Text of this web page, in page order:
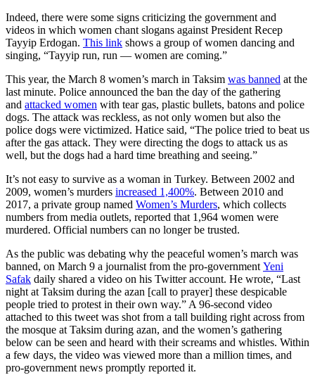
Indeed, there were some signs criticizing the government and
videos in which women chant slogans against President Recep
Tayyip Erdogan. This link shows a group of women dancing and
singing, “Tayyip run, run — women are coming.”
This year, the March 8 women’s march in Taksim was banned at the
last minute. Police announced the ban the day of the gathering
and attacked women with tear gas, plastic bullets, batons and police
dogs. The attack was reckless, as not only women but also the
police dogs were victimized. Hatice said, “The police tried to beat us
after the gas attack. They were directing the dogs to attack us as
well, but the dogs had a hard time breathing and seeing.”
It’s not easy to survive as a woman in Turkey. Between 2002 and
2009, women’s murders increased 1,400%. Between 2010 and
2017, a private group named Women’s Murders, which collects
numbers from media outlets, reported that 1,964 women were
murdered. Official numbers can no longer be trusted.
As the public was debating why the peaceful women’s march was
banned, on March 9 a journalist from the pro-government Yeni
Safak daily shared a video on his Twitter account. He wrote, “Last
night at Taksim during the azan [call to prayer] these despicable
people tried to protest in their own way.” A 96-second video
attached to this tweet was shot from a tall building right across from
the mosque at Taksim during azan, and the women’s gathering
below can be seen and heard with their screams and whistles. Within
a few days, the video was viewed more than a million times, and
pro-government news promptly reported it.